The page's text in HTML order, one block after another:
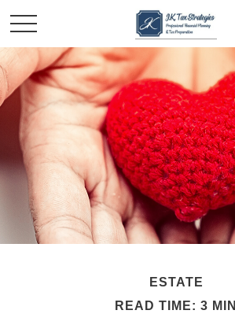
ESTATE
READ TIME: 3 MIN